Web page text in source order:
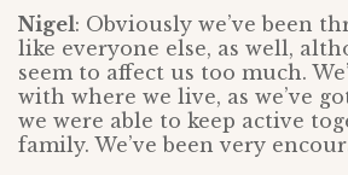
Nigel: Obviously we’ve been
like everyone else, as well,
seem to affect us too much.
with where we live, as we’ve
we were able to keep active
family. We’ve been very